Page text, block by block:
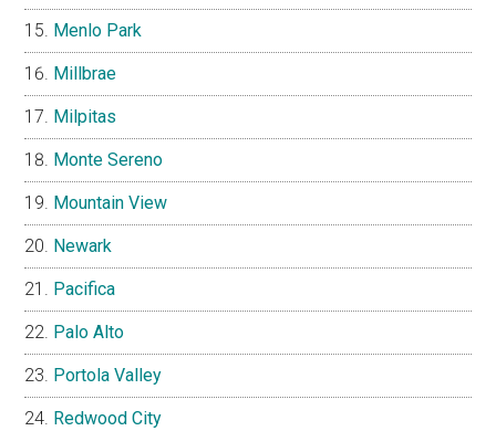
Menlo Park
Millbrae
Milpitas
Monte Sereno
Mountain View
Newark
Pacifica
Palo Alto
Portola Valley
Redwood City